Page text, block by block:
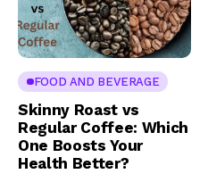
FOOD AND BEVERAGE
Skinny Roast vs
Regular Coffee: Which
One Boosts Your
Health Better?